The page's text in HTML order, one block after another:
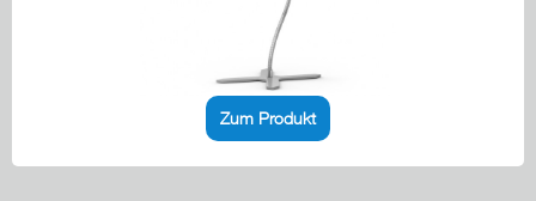
Zum Produkt